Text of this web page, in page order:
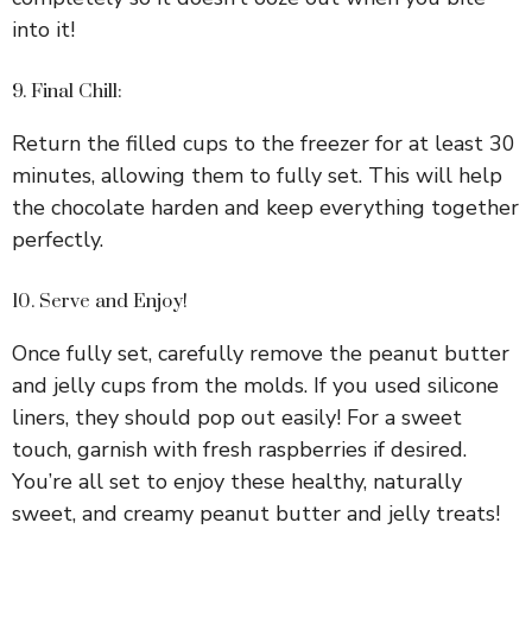
into it!
9. Final Chill:
Return the filled cups to the freezer for at least 30
minutes, allowing them to fully set. This will help
the chocolate harden and keep everything together
perfectly.
10. Serve and Enjoy!
Once fully set, carefully remove the peanut butter
and jelly cups from the molds. If you used silicone
liners, they should pop out easily! For a sweet
touch, garnish with fresh raspberries if desired.
You’re all set to enjoy these healthy, naturally
sweet, and creamy peanut butter and jelly treats!